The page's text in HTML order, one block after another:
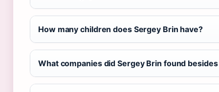
How many children does Sergey Brin have?
What companies did Sergey Brin found